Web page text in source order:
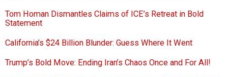
Tom Homan Dismantles Claims of ICE’s Retreat in Bold
Statement
California’s $24 Billion Blunder: Guess Where It Went
Trump’s Bold Move: Ending Iran’s Chaos Once and For All!